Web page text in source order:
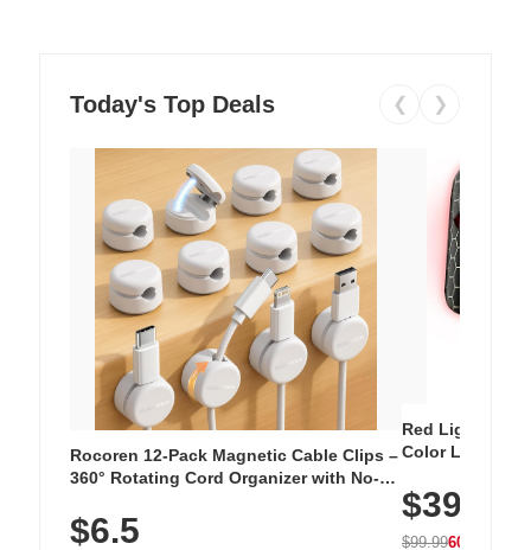
Today's Top Deals ❮ ❯
Rocoren 12-Pack Magnetic Cable Clips –
360° Rotating Cord Organizer with No-
Nightstand, Wall, Car & Office, White
$6.5
Red Light
Color LED
with 240 LEDs
$39.99
$99.9960% OFF